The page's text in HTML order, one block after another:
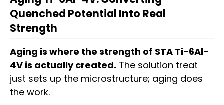
Quenched Potential Into Real
Strength
Aging is where the strength of STA Ti-6Al-
4V is actually created. The solution treat
just sets up the microstructure; aging does
the work.